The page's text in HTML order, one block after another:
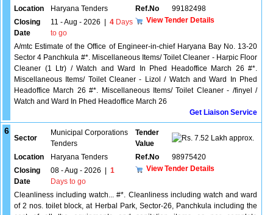
Location Haryana Tenders Ref.No
99182498
Closing
Date
11 - Aug - 2026 4 Days
to go
View Tender Details
A/mtc Estimate of the Office of Engineer-in-chief Haryana Bay No. 13-20
Sector 4 Panchkula #*. Miscellaneous Items/ Toilet Cleaner - Harpic Floor
Cleaner (1 Ltr) / Watch and Ward In Phed Headoffice March 26 #*.
Miscellaneous Items/ Toilet Cleaner - Lizol / Watch and Ward In Phed
Headoffice March 26 #*. Miscellaneous Items/ Toilet Cleaner - /finyel /
Watch and Ward In Phed Headoffice March 26
Get Liaison Service
6
Sector
Municipal Corporations
Tenders
Tender
Value
7.52 Lakh approx.
Location Haryana Tenders Ref.No
98975420
Closing
Date
08 - Aug - 2026
1
Days to go
View Tender Details
Cleanliness including watch... #*. Cleanliness including watch and ward
of 2 nos. toilet block, at Herbal Park, Sector-26, Panchkula including the